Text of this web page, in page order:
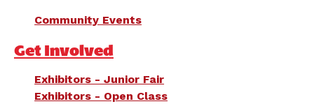
Community Events
Get Involved
Exhibitors - Junior Fair
Exhibitors - Open Class